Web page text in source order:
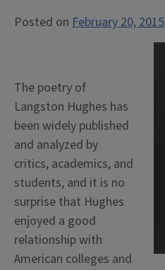
Posted on February 20, 2015
The poetry of
Langston Hughes has
been widely published
and analyzed by
critics, academics, and
students, and it is no
surprise that Hughes
enjoyed a good
relationship with
American colleges and